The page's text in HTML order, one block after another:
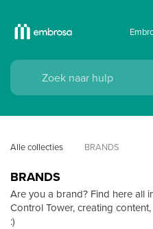
Alle collecties BRANDS
BRANDS
Are you a brand? Find here all
Control Tower, creating
:)